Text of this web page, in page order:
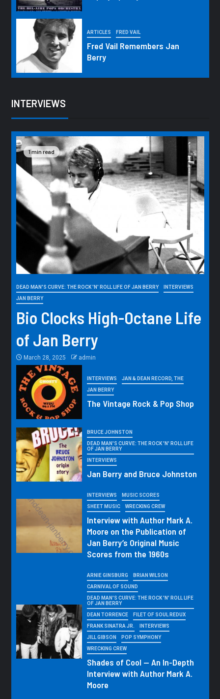
ARTICLES FRED VAIL
Fred Vail Remembers Jan
Berry
INTERVIEWS
1 min read
DEAD MAN'S CURVE: THE ROCK 'N' ROLL LIFE OF JAN BERRY INTERVIEWS
JAN BERRY
Bio Clocks High-Octane Life
of Jan Berry
March 28, 2025 admin
INTERVIEWS JAN & DEAN RECORD, THE
JAN BERRY
The Vintage Rock & Pop Shop
BRUCE JOHNSTON
DEAD MAN'S CURVE: THE ROCK 'N' ROLL LIFE
OF JAN BERRY
INTERVIEWS
Jan Berry and Bruce Johnston
INTERVIEWS MUSIC SCORES
SHEET MUSIC WRECKING CREW
Interview with Author Mark A.
Moore on the Publication of
Jan Berry’s Original Music
Scores from the 1960s
ARNIE GINSBURG BRIAN WILSON
CARNIVAL OF SOUND
DEAD MAN'S CURVE: THE ROCK 'N' ROLL LIFE
OF JAN BERRY
DEAN TORRENCE FILET OF SOUL REDUX
FRANK SINATRA JR. INTERVIEWS
JILL GIBSON POP SYMPHONY
WRECKING CREW
Shades of Cool — An In-Depth
Interview with Author Mark A.
Moore